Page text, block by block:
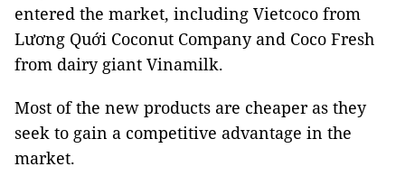
entered the market, including Vietcoco from
Lương Quới Coconut Company and Coco Fresh
from dairy giant Vinamilk.
Most of the new products are cheaper as they
seek to gain a competitive advantage in the
market.